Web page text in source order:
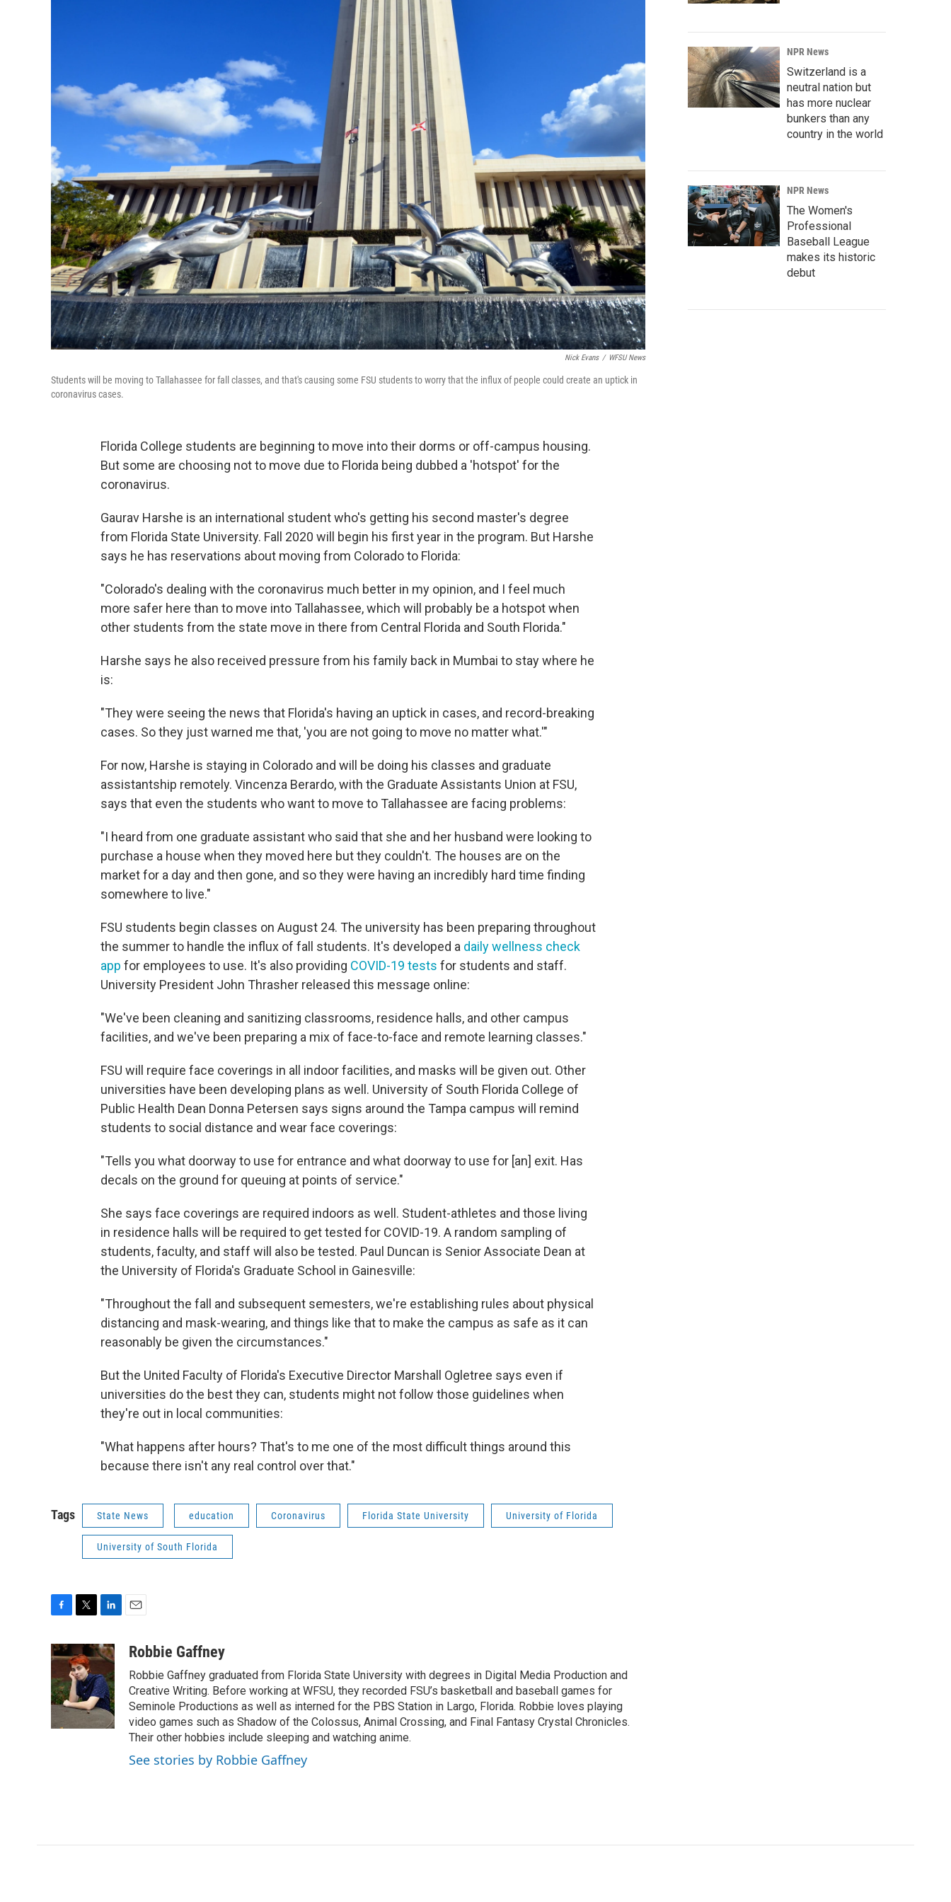
Nick Evans / WFSU News
Students will be moving to Tallahassee for fall classes, and that's causing some FSU students to worry that the influx of people could create an uptick in
coronavirus cases.
Florida College students are beginning to move into their dorms or off-campus housing.
But some are choosing not to move due to Florida being dubbed a 'hotspot' for the
coronavirus.
Gaurav Harshe is an international student who's getting his second master's degree
from Florida State University. Fall 2020 will begin his first year in the program. But Harshe
says he has reservations about moving from Colorado to Florida:
"Colorado's dealing with the coronavirus much better in my opinion, and I feel much
more safer here than to move into Tallahassee, which will probably be a hotspot when
other students from the state move in there from Central Florida and South Florida."
Harshe says he also received pressure from his family back in Mumbai to stay where he
is:
"They were seeing the news that Florida's having an uptick in cases, and record-breaking
cases. So they just warned me that, 'you are not going to move no matter what.'"
For now, Harshe is staying in Colorado and will be doing his classes and graduate
assistantship remotely. Vincenza Berardo, with the Graduate Assistants Union at FSU,
says that even the students who want to move to Tallahassee are facing problems:
"I heard from one graduate assistant who said that she and her husband were looking to
purchase a house when they moved here but they couldn't. The houses are on the
market for a day and then gone, and so they were having an incredibly hard time finding
somewhere to live."
FSU students begin classes on August 24. The university has been preparing throughout
the summer to handle the influx of fall students. It's developed a daily wellness check
app for employees to use. It's also providing COVID-19 tests for students and staff.
University President John Thrasher released this message online:
"We've been cleaning and sanitizing classrooms, residence halls, and other campus
facilities, and we've been preparing a mix of face-to-face and remote learning classes."
FSU will require face coverings in all indoor facilities, and masks will be given out. Other
universities have been developing plans as well. University of South Florida College of
Public Health Dean Donna Petersen says signs around the Tampa campus will remind
students to social distance and wear face coverings:
"Tells you what doorway to use for entrance and what doorway to use for [an] exit. Has
decals on the ground for queuing at points of service."
She says face coverings are required indoors as well. Student-athletes and those living
in residence halls will be required to get tested for COVID-19. A random sampling of
students, faculty, and staff will also be tested. Paul Duncan is Senior Associate Dean at
the University of Florida's Graduate School in Gainesville:
"Throughout the fall and subsequent semesters, we're establishing rules about physical
distancing and mask-wearing, and things like that to make the campus as safe as it can
reasonably be given the circumstances."
But the United Faculty of Florida's Executive Director Marshall Ogletree says even if
universities do the best they can, students might not follow those guidelines when
they're out in local communities:
"What happens after hours? That's to me one of the most difficult things around this
because there isn't any real control over that."
Tags State News education Coronavirus Florida State University University of Florida
University of South Florida
c
e
b
o
o
k
i
t
t
e
r
n
k
e
d
I
n
aRobbie Gaffney
Robbie Gaffney graduated from Florida State University with degrees in Digital Media Production and
Creative Writing. Before working at WFSU, they recorded FSU’s basketball and baseball games for
Seminole Productions as well as interned for the PBS Station in Largo, Florida. Robbie loves playing
video games such as Shadow of the Colossus, Animal Crossing, and Final Fantasy Crystal Chronicles.
Their other hobbies include sleeping and watching anime.
See stories by Robbie Gaffney
NPR News
Switzerland is a
neutral nation but
has more nuclear
bunkers than any
country in the world
NPR News
The Women's
Professional
Baseball League
makes its historic
debut